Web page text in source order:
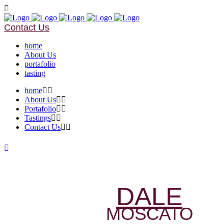
Contact Us
home
About Us
portafolio
tasting
home
About Us
Portafolio
Tastings
Contact Us
DALE
MOSCATO